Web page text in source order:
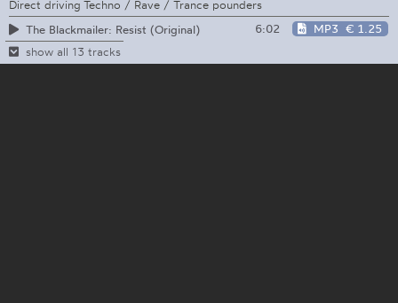
Direct driving Techno / Rave / Trance pounders
The Blackmailer: Resist (Original)
6:02 MP3 € 1.25
show all 13 tracks